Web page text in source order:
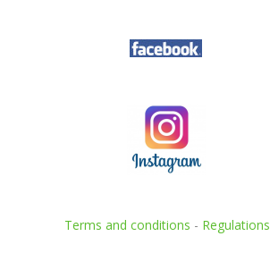
Terms and conditions - Regulations